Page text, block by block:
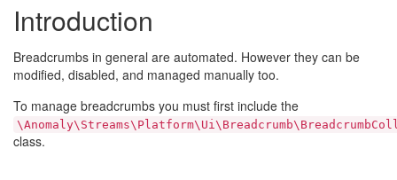
Introduction
Breadcrumbs in general are automated. However they can be
modified, disabled, and managed manually too.
To manage breadcrumbs you must first include the
class.